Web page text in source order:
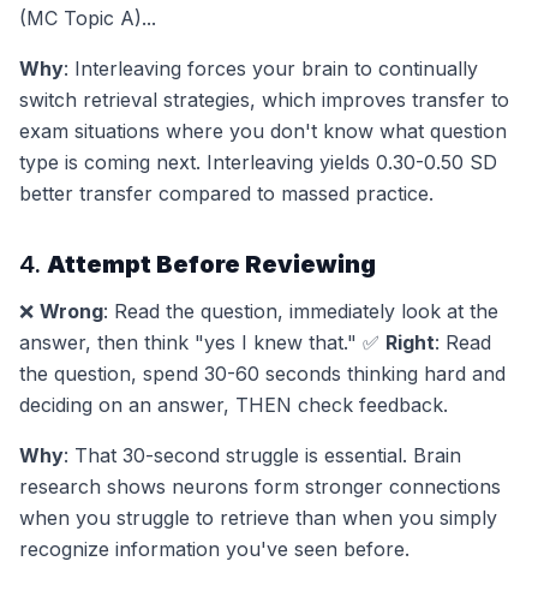
(MC Topic A)...
Why: Interleaving forces your brain to continually
switch retrieval strategies, which improves transfer to
exam situations where you don't know what question
type is coming next. Interleaving yields 0.30-0.50 SD
better transfer compared to massed practice.
4. Attempt Before Reviewing
❌ Wrong: Read the question, immediately look at the
answer, then think "yes I knew that." ✅ Right: Read
the question, spend 30-60 seconds thinking hard and
deciding on an answer, THEN check feedback.
Why: That 30-second struggle is essential. Brain
research shows neurons form stronger connections
when you struggle to retrieve than when you simply
recognize information you've seen before.